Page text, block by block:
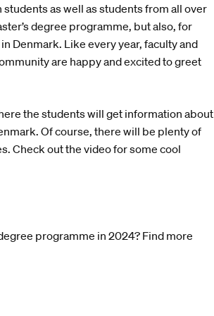
as well as students from all over
degree programme, but also, for
Denmark. Like every year, faculty and
are happy and excited to greet
the students will get information about
Of course, there will be plenty of
Check out the video for some cool
programme in 2024? Find more